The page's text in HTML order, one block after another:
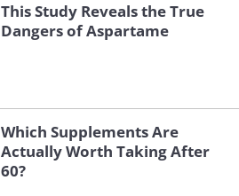
This Study Reveals the True
Dangers of Aspartame
Which Supplements Are
Actually Worth Taking After
60?